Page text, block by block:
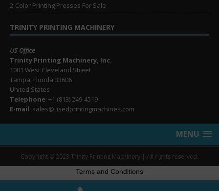
2-Color Printing Presses For Sale
TRINITY PRINTING MACHINERY
US Office
Trinity Printing Machinery, Inc.
1001 West Cleveland Street
Tampa, Florida 33606
United States
Telephone: +1 (813) 249-4519
E-mail: sales@usedprintingmachines.com
MENU
Copyright © 2023 Trinity Printing Machinery | All rights reserved.
Terms and Conditions